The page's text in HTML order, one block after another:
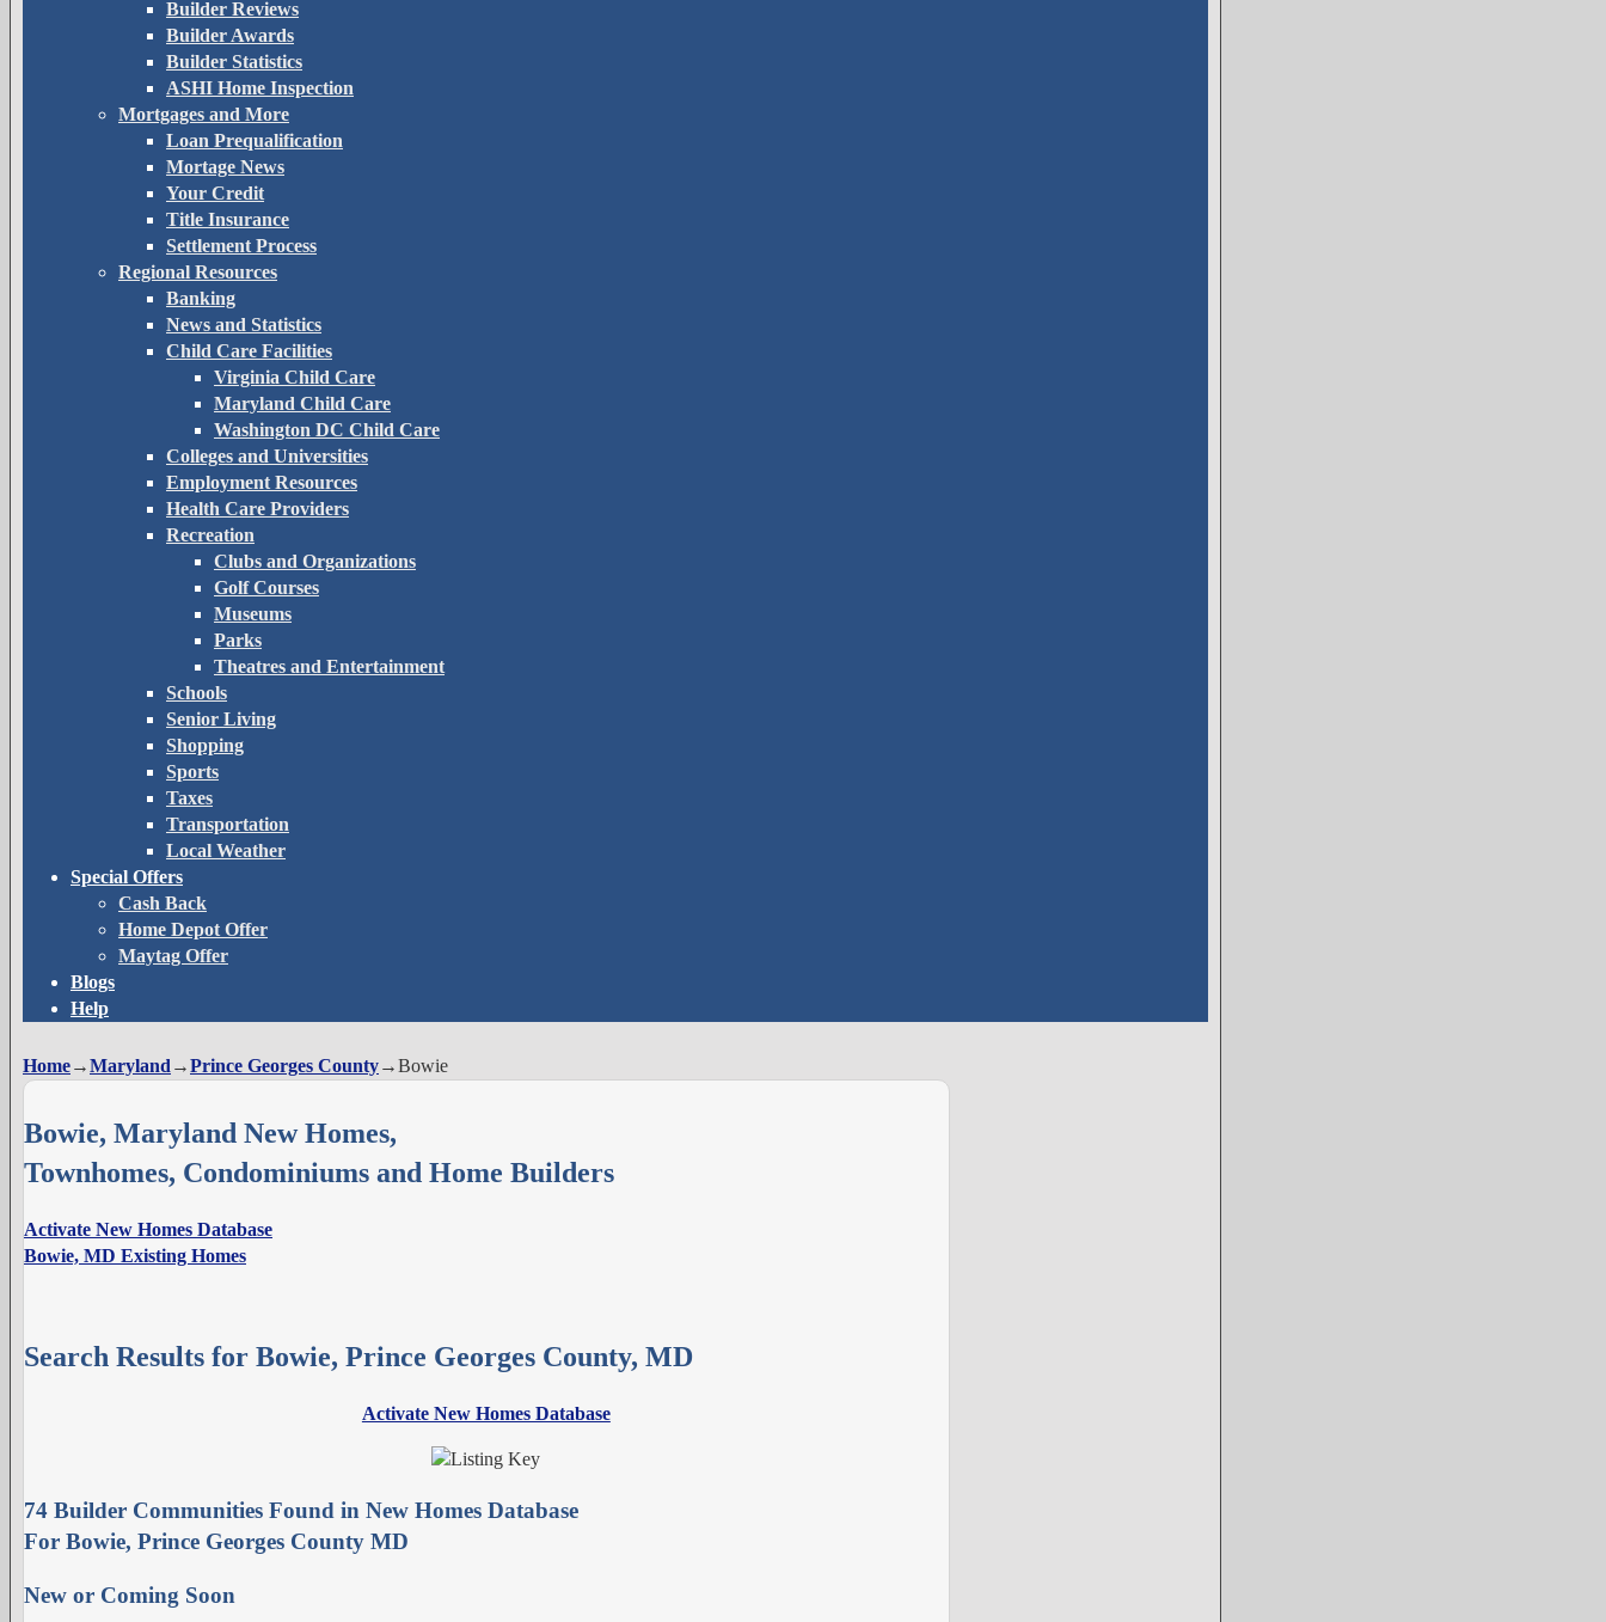
Builder Reviews
Builder Awards
Builder Statistics
ASHI Home Inspection
Mortgages and More
Loan Prequalification
Mortage News
Your Credit
Title Insurance
Settlement Process
Regional Resources
Banking
News and Statistics
Child Care Facilities
Virginia Child Care
Maryland Child Care
Washington DC Child Care
Colleges and Universities
Employment Resources
Health Care Providers
Recreation
Clubs and Organizations
Golf Courses
Museums
Parks
Theatres and Entertainment
Schools
Senior Living
Shopping
Sports
Taxes
Transportation
Local Weather
Special Offers
Cash Back
Home Depot Offer
Maytag Offer
Blogs
Help
Home→Maryland →Prince Georges County→Bowie
Bowie, Maryland New Homes,
Townhomes, Condominiums and Home Builders
Activate New Homes Database
Bowie, MD Existing Homes
Search Results for Bowie, Prince Georges County, MD
Activate New Homes Database
74 Builder Communities Found in New Homes Database
For Bowie, Prince Georges County MD
New or Coming Soon